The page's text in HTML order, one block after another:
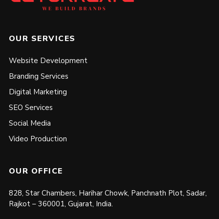
OUR SERVICES
Website Development
Branding Services
Digital Marketing
SEO Services
Social Media
Video Production
OUR OFFICE
828, Star Chambers, Harihar Chowk, Panchnath Plot, Sadar,
Rajkot – 360001, Gujarat, India.